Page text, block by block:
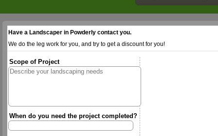
Have a Landscaper in Powderly contact you.
We do the leg work for you, and try to get a discount for you!
Scope of Project
When do you need the project completed?